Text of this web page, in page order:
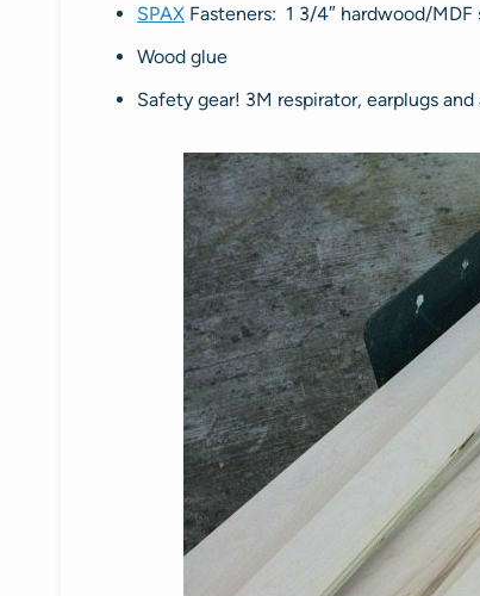
SPAX Fasteners: 1 3/4″ hardwood/
Wood glue
Safety gear! 3M respirator, earplugs and